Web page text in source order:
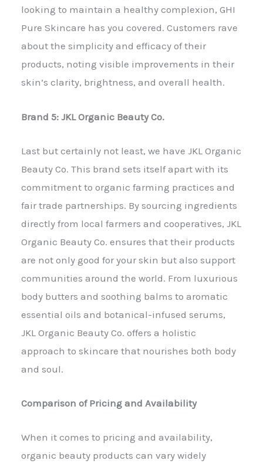
looking to maintain a healthy complexion, GHI
Pure Skincare has you covered. Customers rave
about the simplicity and efficacy of their
products, noting visible improvements in their
skin’s clarity, brightness, and overall health.
Brand 5: JKL Organic Beauty Co.
Last but certainly not least, we have JKL Organic
Beauty Co. This brand sets itself apart with its
commitment to organic farming practices and
fair trade partnerships. By sourcing ingredients
directly from local farmers and cooperatives, JKL
Organic Beauty Co. ensures that their products
are not only good for your skin but also support
communities around the world. From luxurious
body butters and soothing balms to aromatic
essential oils and botanical-infused serums,
JKL Organic Beauty Co. offers a holistic
approach to skincare that nourishes both body
and soul.
Comparison of Pricing and Availability
When it comes to pricing and availability,
organic beauty products can vary widely